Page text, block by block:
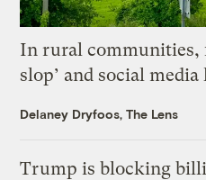
In rural communities,
slop’ and social
Delaney Dryfoos, The Lens
Trump is blocking